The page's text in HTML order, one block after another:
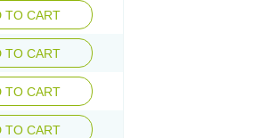
TO CART
TO CART
TO CART
TO CART